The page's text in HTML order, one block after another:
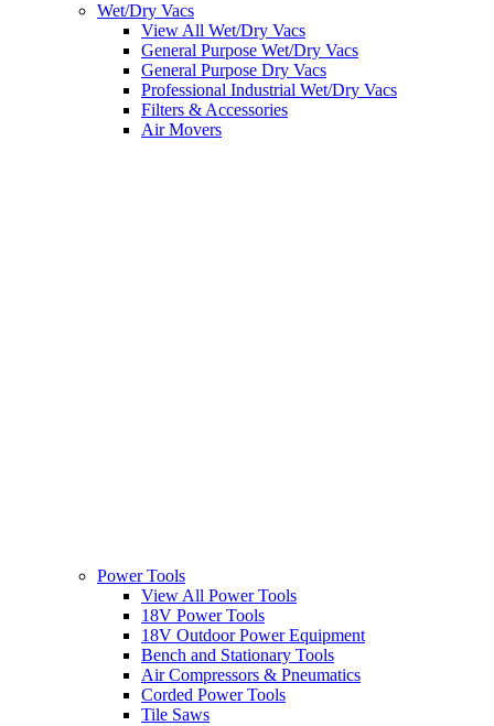
Wet/Dry Vacs
View All Wet/Dry Vacs
General Purpose Wet/Dry Vacs
General Purpose Dry Vacs
Professional Industrial Wet/Dry Vacs
Filters & Accessories
Air Movers
Power Tools
View All Power Tools
18V Power Tools
18V Outdoor Power Equipment
Bench and Stationary Tools
Air Compressors & Pneumatics
Corded Power Tools
Tile Saws